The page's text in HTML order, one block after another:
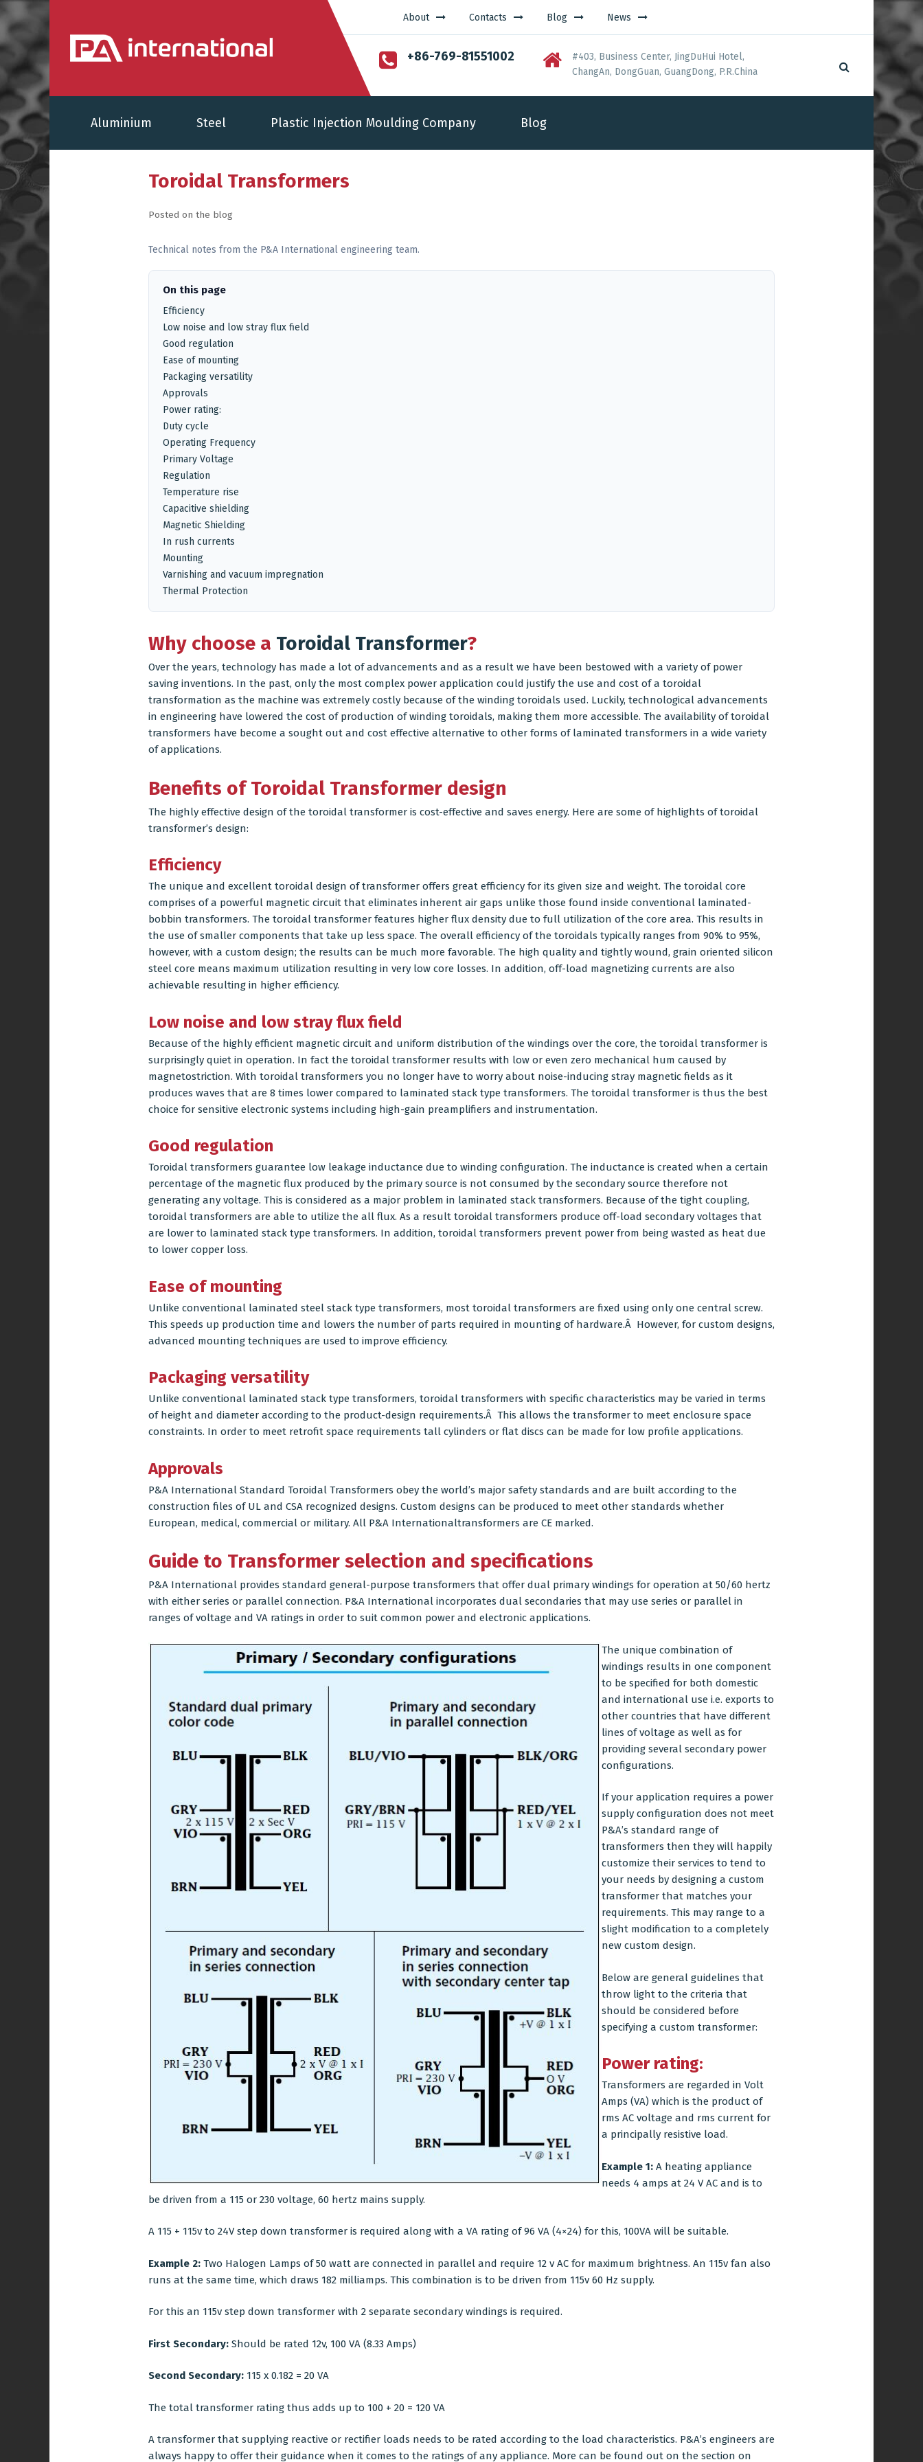
About Contacts Blog News
+86-769-81551002
#403, Business Center, JingDuHui Hotel,
ChangAn, DongGuan, GuangDong, P.R.China
Aluminium Steel Plastic Injection Moulding Company Blog
Toroidal Transformers
Posted on the blog
Technical notes from the P&A International engineering team.
On this page
Efficiency
Low noise and low stray flux field
Good regulation
Ease of mounting
Packaging versatility
Approvals
Power rating:
Duty cycle
Operating Frequency
Primary Voltage
Regulation
Temperature rise
Capacitive shielding
Magnetic Shielding
In rush currents
Mounting
Varnishing and vacuum impregnation
Thermal Protection
Why choose a Toroidal Transformer?
Over the years, technology has made a lot of advancements and as a result we have been bestowed with a variety of power
saving inventions. In the past, only the most complex power application could justify the use and cost of a toroidal
transformation as the machine was extremely costly because of the winding toroidals used. Luckily, technological advancements
in engineering have lowered the cost of production of winding toroidals, making them more accessible. The availability of toroidal
transformers have become a sought out and cost effective alternative to other forms of laminated transformers in a wide variety
of applications.
Benefits of Toroidal Transformer design
The highly effective design of the toroidal transformer is cost-effective and saves energy. Here are some of highlights of toroidal
transformer’s design:
Efficiency
The unique and excellent toroidal design of transformer offers great efficiency for its given size and weight. The toroidal core
comprises of a powerful magnetic circuit that eliminates inherent air gaps unlike those found inside conventional laminated-
bobbin transformers. The toroidal transformer features higher flux density due to full utilization of the core area. This results in
the use of smaller components that take up less space. The overall efficiency of the toroidals typically ranges from 90% to 95%,
however, with a custom design; the results can be much more favorable. The high quality and tightly wound, grain oriented silicon
steel core means maximum utilization resulting in very low core losses. In addition, off-load magnetizing currents are also
achievable resulting in higher efficiency.
Low noise and low stray flux field
Because of the highly efficient magnetic circuit and uniform distribution of the windings over the core, the toroidal transformer is
surprisingly quiet in operation. In fact the toroidal transformer results with low or even zero mechanical hum caused by
magnetostriction. With toroidal transformers you no longer have to worry about noise-inducing stray magnetic fields as it
produces waves that are 8 times lower compared to laminated stack type transformers. The toroidal transformer is thus the best
choice for sensitive electronic systems including high-gain preamplifiers and instrumentation.
Good regulation
Toroidal transformers guarantee low leakage inductance due to winding configuration. The inductance is created when a certain
percentage of the magnetic flux produced by the primary source is not consumed by the secondary source therefore not
generating any voltage. This is considered as a major problem in laminated stack transformers. Because of the tight coupling,
toroidal transformers are able to utilize the all flux. As a result toroidal transformers produce off-load secondary voltages that
are lower to laminated stack type transformers. In addition, toroidal transformers prevent power from being wasted as heat due
to lower copper loss.
Ease of mounting
Unlike conventional laminated steel stack type transformers, most toroidal transformers are fixed using only one central screw.
This speeds up production time and lowers the number of parts required in mounting of hardware.Â However, for custom designs,
advanced mounting techniques are used to improve efficiency.
Packaging versatility
Unlike conventional laminated stack type transformers, toroidal transformers with specific characteristics may be varied in terms
of height and diameter according to the product-design requirements.Â This allows the transformer to meet enclosure space
constraints. In order to meet retrofit space requirements tall cylinders or flat discs can be made for low profile applications.
Approvals
P&A International Standard Toroidal Transformers obey the world’s major safety standards and are built according to the
construction files of UL and CSA recognized designs. Custom designs can be produced to meet other standards whether
European, medical, commercial or military. All P&A Internationaltransformers are CE marked.
Guide to Transformer selection and specifications
P&A International provides standard general-purpose transformers that offer dual primary windings for operation at 50/60 hertz
with either series or parallel connection. P&A International incorporates dual secondaries that may use series or parallel in
ranges of voltage and VA ratings in order to suit common power and electronic applications.
The unique combination of
windings results in one component
to be specified for both domestic
and international use i.e. exports to
other countries that have different
lines of voltage as well as for
providing several secondary power
configurations.
If your application requires a power
supply configuration does not meet
P&A’s standard range of
transformers then they will happily
customize their services to tend to
your needs by designing a custom
transformer that matches your
requirements. This may range to a
slight modification to a completely
new custom design.
Below are general guidelines that
throw light to the criteria that
should be considered before
specifying a custom transformer:
Power rating:
Transformers are regarded in Volt
Amps (VA) which is the product of
rms AC voltage and rms current for
a principally resistive load.
Example 1: A heating appliance
needs 4 amps at 24 V AC and is to
be driven from a 115 or 230 voltage, 60 hertz mains supply.
A 115 + 115v to 24V step down transformer is required along with a VA rating of 96 VA (4×24) for this, 100VA will be suitable.
Example 2: Two Halogen Lamps of 50 watt are connected in parallel and require 12 v AC for maximum brightness. An 115v fan also
runs at the same time, which draws 182 milliamps. This combination is to be driven from 115v 60 Hz supply.
For this an 115v step down transformer with 2 separate secondary windings is required.
First Secondary: Should be rated 12v, 100 VA (8.33 Amps)
Second Secondary: 115 x 0.182 = 20 VA
The total transformer rating thus adds up to 100 + 20 = 120 VA
A transformer that supplying reactive or rectifier loads needs to be rated according to the load characteristics. P&A’s engineers are
always happy to offer their guidance when it comes to the ratings of any appliance. More can be found out on the section on